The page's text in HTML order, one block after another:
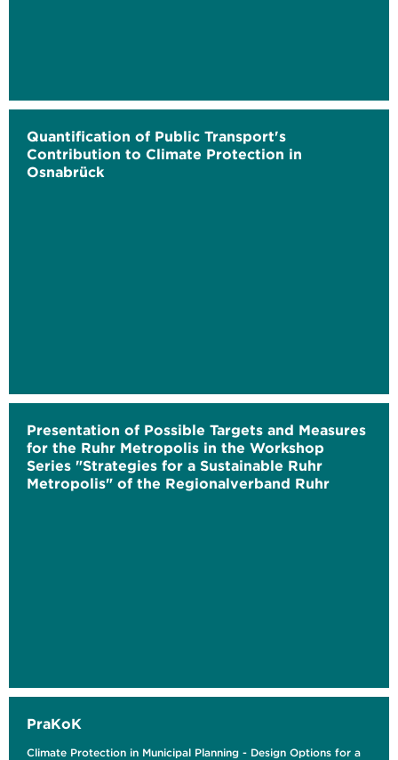
Quantification of Public Transport's
Contribution to Climate Protection in
Osnabrück
Presentation of Possible Targets and Measures
for the Ruhr Metropolis in the Workshop
Series "Strategies for a Sustainable Ruhr
Metropolis" of the Regionalverband Ruhr
PraKoK
Climate Protection in Municipal Planning - Design Options for a